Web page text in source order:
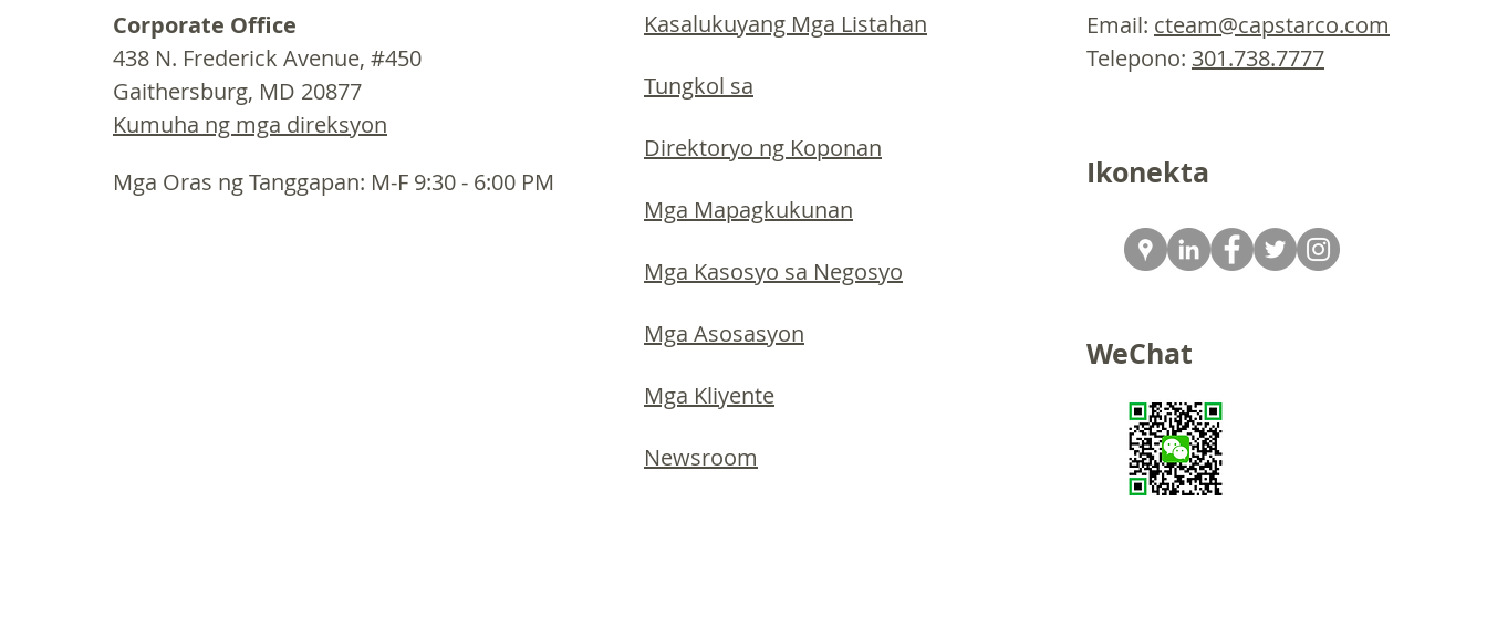
Corporate Office
438 N. Frederick Avenue, #450
Gaithersburg, MD 20877
Kumuha ng mga direksyon
Mga Oras ng Tanggapan: M-F 9:30 - 6:00 PM
Kasalukuyang Mga Listahan
Tungkol sa
Direktoryo ng Koponan
Mga Mapagkukunan
Mga Kasosyo sa Negosyo
Mga Asosasyon
Mga Kliyente
Newsroom
Email: cteam@capstarco.com
Telepono: 301.738.7777
Ikonekta
WeChat